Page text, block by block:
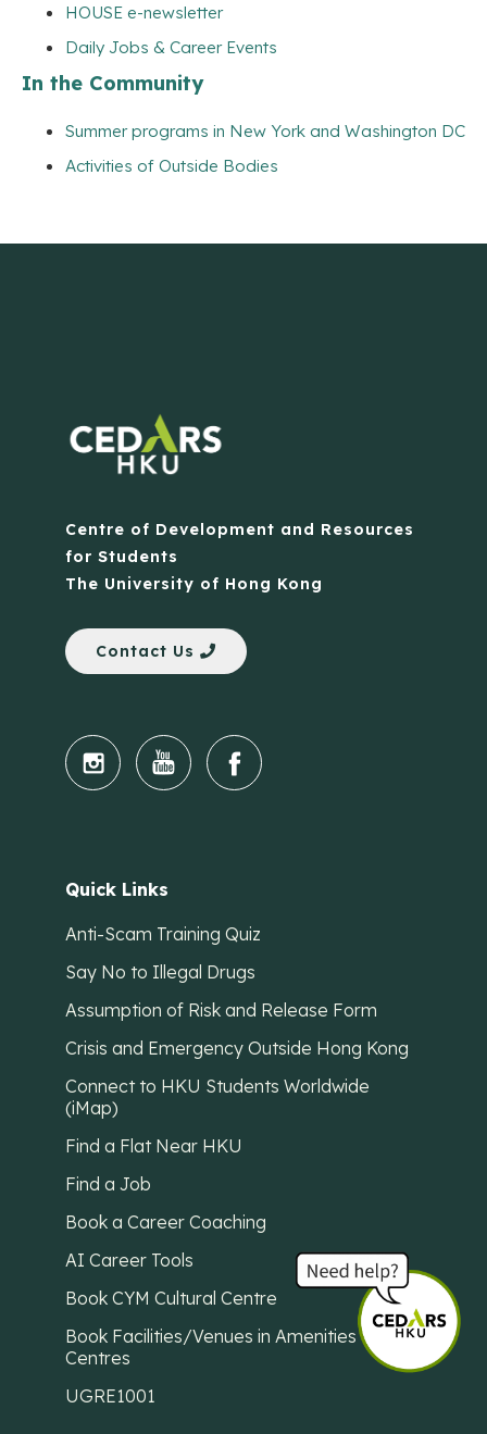
HOUSE e-newsletter
Daily Jobs & Career Events
In the Community
Summer programs in New York and Washington DC
Activities of Outside Bodies
Centre of Development and Resources
for Students
The University of Hong Kong
Contact Us
Quick Links
Anti-Scam Training Quiz
Say No to Illegal Drugs
Assumption of Risk and Release Form
Crisis and Emergency Outside Hong Kong
Connect to HKU Students Worldwide
(iMap)
Find a Flat Near HKU
Find a Job
Book a Career Coaching
AI Career Tools
Book CYM Cultural Centre
Book Facilities/Venues in Amenities
Centres
UGRE1001